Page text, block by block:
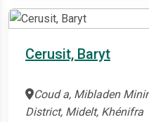
Cerusit, Baryt
Coud a, Mibladen
District, Midelt, Khénifra